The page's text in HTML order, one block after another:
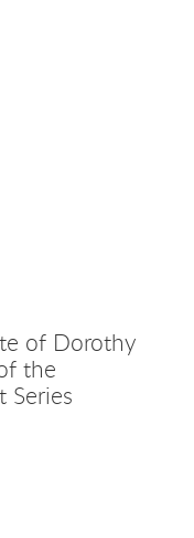
of Dorothy
the
Series